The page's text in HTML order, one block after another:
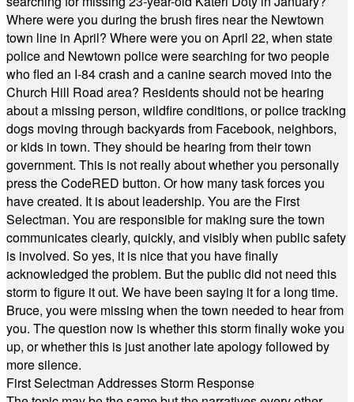
Where were you during the brush fires near the Newtown
town line in April? Where were you on April 22, when state
police and Newtown police were searching for two people
who fled an I-84 crash and a canine search moved into the
Church Hill Road area? Residents should not be hearing
about a missing person, wildfire conditions, or police tracking
dogs moving through backyards from Facebook, neighbors,
or kids in town. They should be hearing from their town
government. This is not really about whether you personally
press the CodeRED button. Or how many task forces you
have created. It is about leadership. You are the First
Selectman. You are responsible for making sure the town
communicates clearly, quickly, and visibly when public safety
is involved. So yes, it is nice that you have finally
acknowledged the problem. But the public did not need this
storm to figure it out. We have been saying it for a long time.
Bruce, you were missing when the town needed to hear from
you. The question now is whether this storm finally woke you
up, or whether this is just another late apology followed by
more silence.
First Selectman Addresses Storm Response